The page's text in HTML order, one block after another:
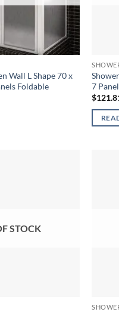
Wall L Shape 70 x
Foldable
7
$
STOCK